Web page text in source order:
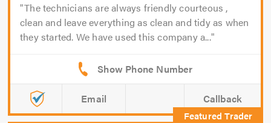
The technicians are always friendly courteous ,
clean and leave everything as clean and tidy as when
they started. We have used this company a...
Email Callback